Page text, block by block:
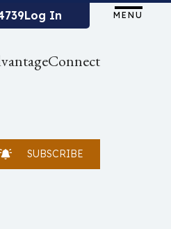
Log In MENU
Connect
SUBSCRIBE